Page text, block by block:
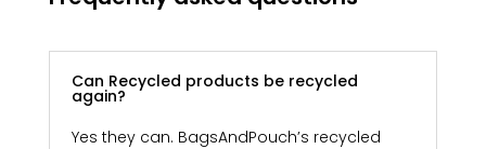
Can Recycled products be recycled
again?
Yes they can. BagsAndPouch’s recycled